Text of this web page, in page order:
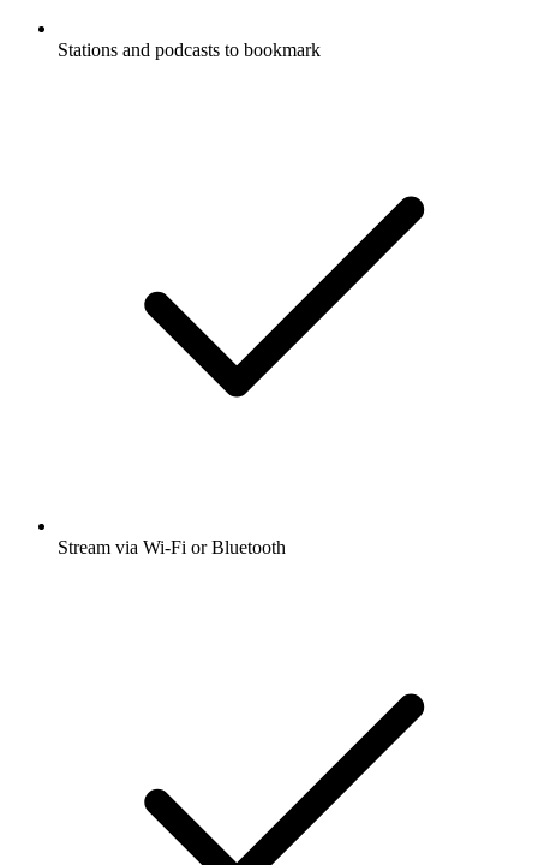
Stations and podcasts to bookmark
Stream via Wi-Fi or Bluetooth